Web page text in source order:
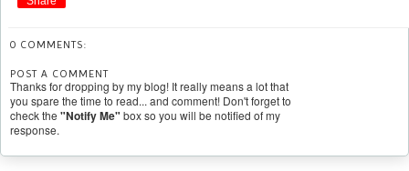
0 COMMENTS:
POST A COMMENT
Thanks for dropping by my blog! It really means a lot that
you spare the time to read... and comment! Don't forget to
check the "Notify Me" box so you will be notified of my
response.